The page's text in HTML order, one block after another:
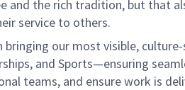
and the rich tradition, but that
service to others.
our most visible,
and Sports—ensuring
teams, and ensure work is